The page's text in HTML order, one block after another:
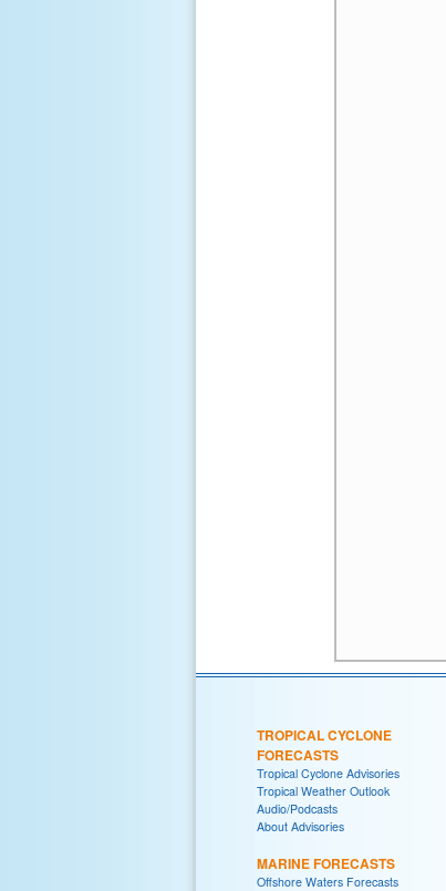
TROPICAL CYCLONE
FORECASTS
Tropical Cyclone Advisories
Tropical Weather Outlook
Audio/Podcasts
About Advisories
MARINE FORECASTS
Offshore Waters Forecasts